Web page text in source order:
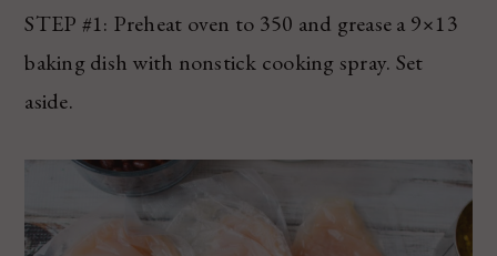
STEP #1: Preheat oven to 350 and grease a 9×13
baking dish with nonstick cooking spray. Set
aside.